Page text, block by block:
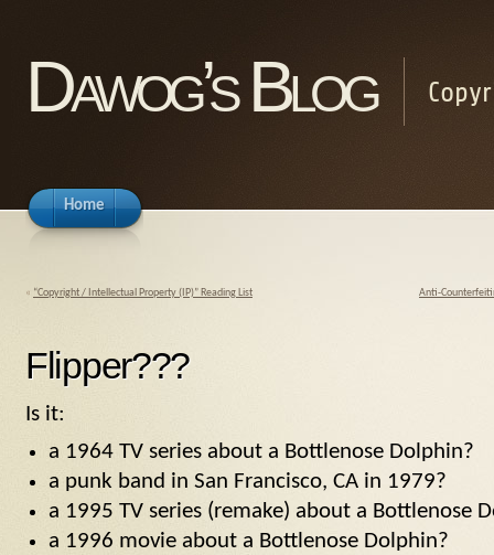
Dawog’s Blog
Home
« “Copyright / Intellectual Property (IP)” Reading List Anti-
Flipper???
Is it:
a 1964 TV series about a Bottlenose Dolphin?
a punk band in San Francisco, CA in 1979?
a 1995 TV series (remake) about a Bottlenose
a 1996 movie about a Bottlenose Dolphin?